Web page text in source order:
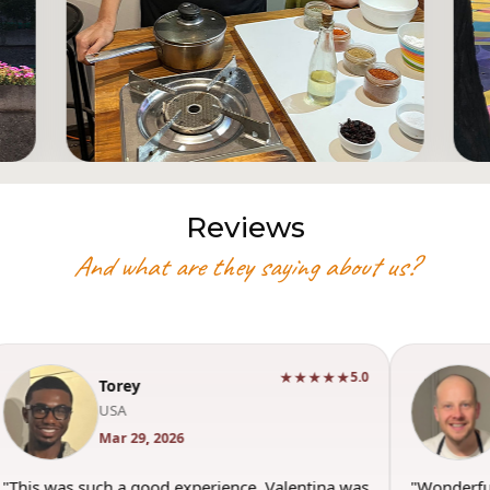
Reviews
And what are they saying about us?
Torey
USA
Mar 29, 2026
★★★★★5.0